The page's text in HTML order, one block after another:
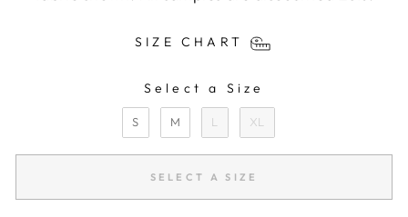
SIZE CHART
Select a Size
S M L XL
SELECT A SIZE